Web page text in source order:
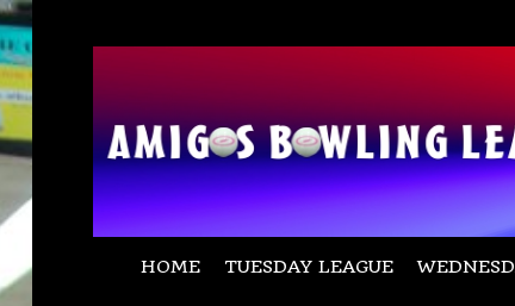
HOME TUESDAY LEAGUE